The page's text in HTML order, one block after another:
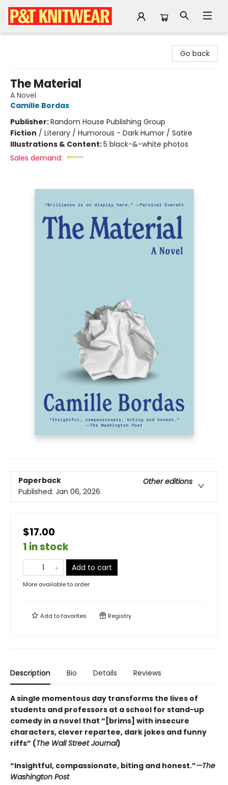
Go back
The Material
A Novel
Camille Bordas
Publisher:Random House Publishing Group
Fiction / Literary / Humorous - Dark Humor / Satire
Illustrations & Content:5 black-&-white photos
Sales demand:
Paperback
Other editions
Published: Jan 06, 2026
$17.00
1 in stock
Add to cart
More available to order
Add tofavorites Registry
Description Bio Details Reviews
A single momentous day transforms the lives of
students and professors at a school for stand-up
comedy in a novel that “[brims] with insecure
characters, clever repartee, dark jokes and funny
riffs” (The Wall Street Journal)
“Insightful, compassionate, biting and honest.”—The
Washington Post